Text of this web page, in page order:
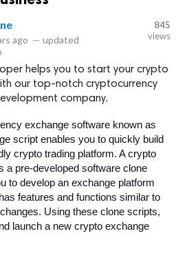
ago — updated
845
views
helps you to start your crypto
our top-notch cryptocurrency
company.
exchange software known as
script enables you to quickly build
crypto trading platform. A crypto
a pre-developed software clone
to develop an exchange platform
features and functions similar to
Using these clone scripts,
launch a new crypto exchange